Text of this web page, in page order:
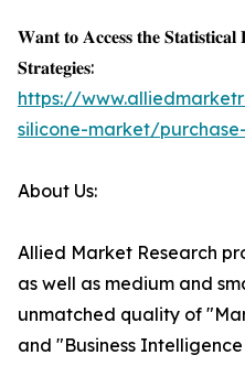
𝐖𝐚𝐧𝐭 𝐭𝐨 𝐀𝐜𝐜𝐞𝐬𝐬 𝐭𝐡𝐞
𝐒𝐭𝐫𝐚𝐭𝐞𝐠𝐢𝐞𝐬:
https://
silicone-market/
About Us:
Allied Market Research
as well as medium and
unmatched quality of
and "Business